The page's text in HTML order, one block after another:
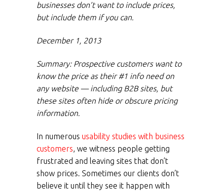
businesses don’t want to include prices,
but include them if you can.
December 1, 2013
Summary: Prospective customers want to
know the price as their #1 info need on
any website — including B2B sites, but
these sites often hide or obscure pricing
information.
In numerous usability studies with business
customers, we witness people getting
frustrated and leaving sites that don’t
show prices. Sometimes our clients don’t
believe it until they see it happen with